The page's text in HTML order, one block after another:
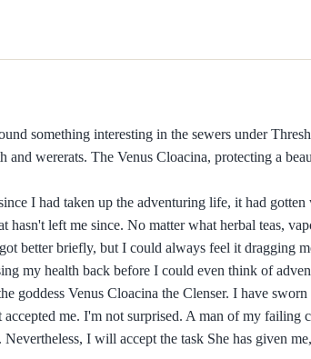
something interesting in the sewers under
wererats. The Venus Cloacina, protecting a
I had taken up the adventuring life, it had
left me since. No matter what herbal teas,
better briefly, but I could always feel it dragging
my health back before I could even think of
goddess Venus Cloacina the Clenser. I have
me. I'm not surprised. A man of my
I will accept the task She has given